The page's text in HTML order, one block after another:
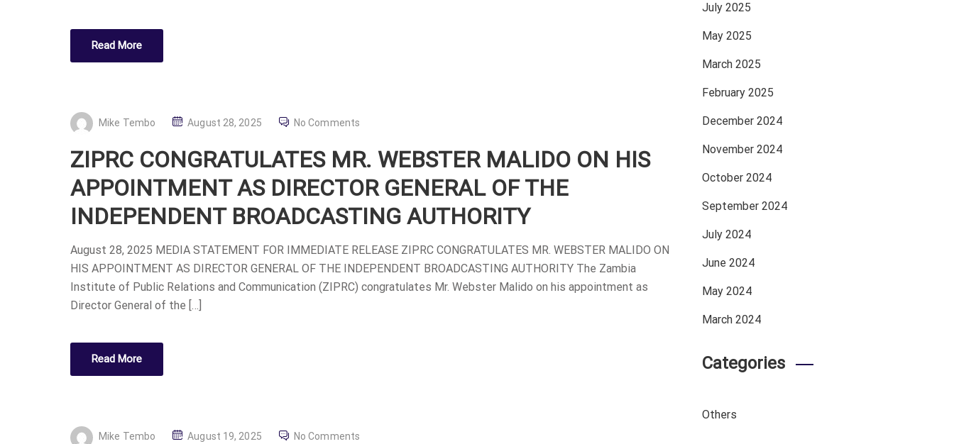
Read More
Mike Tembo
P
S
E
D
N
August 28, 2025 No Comments
ZIPRC CONGRATULATES MR. WEBSTER MALIDO ON HIS
APPOINTMENT AS DIRECTOR GENERAL OF THE
INDEPENDENT BROADCASTING AUTHORITY
August 28, 2025 MEDIA STATEMENT FOR IMMEDIATE RELEASE ZIPRC CONGRATULATES MR. WEBSTER MALIDO ON
HIS APPOINTMENT AS DIRECTOR GENERAL OF THE INDEPENDENT BROADCASTING AUTHORITY The Zambia
Institute of Public Relations and Communication (ZIPRC) congratulates Mr. Webster Malido on his appointment as
Director General of the […]
Read More
Mike Tembo
P
August 19, 2025 No Comments
July 2025
May 2025
March 2025
February 2025
December 2024
November 2024
October 2024
September 2024
July 2024
June 2024
May 2024
March 2024
Categories
Others